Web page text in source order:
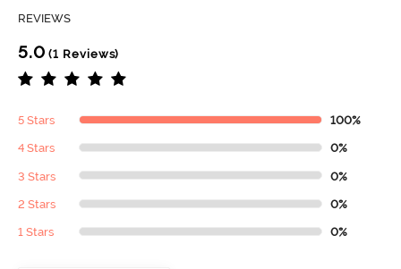
REVIEWS
5.0 (1 Reviews)
5 Stars 100%
4 Stars 0%
3 Stars 0%
2 Stars 0%
1 Stars 0%